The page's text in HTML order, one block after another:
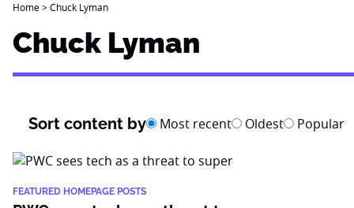
Home>Chuck Lyman
Chuck Lyman
Sort content by Most recent Oldest Popular
FEATURED HOMEPAGE POSTS